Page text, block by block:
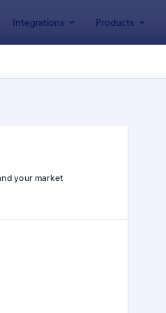
Integrations Products